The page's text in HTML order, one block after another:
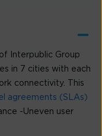
Interpublic Group
in 7 cities with each
connectivity. This
agreements (SLAs)
-Uneven user